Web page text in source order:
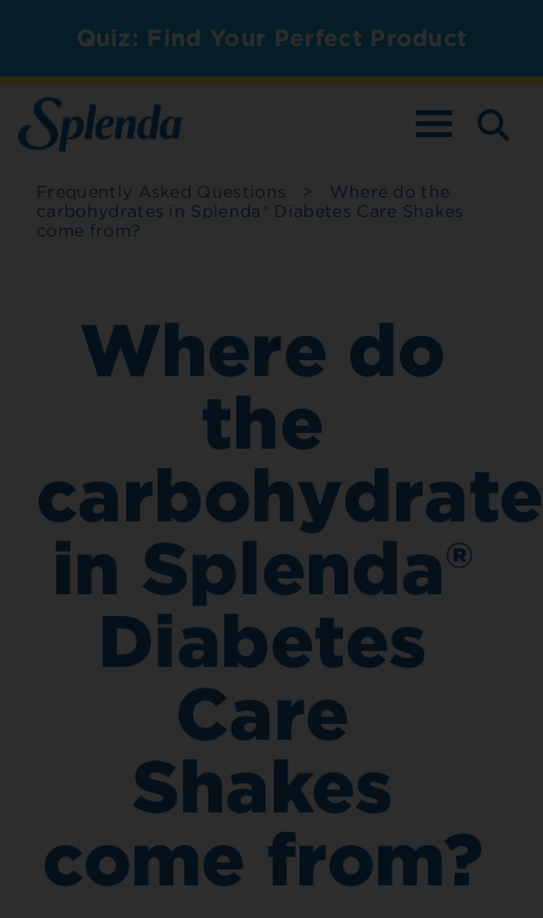
Quiz: Find Your Perfect Product
TOGGLE
Frequently Asked Questions > Where do the
carbohydrates in Splenda® Diabetes Care Shakes
come from?
Where do
the
in Splenda®
Diabetes
Care
Shakes
come from?